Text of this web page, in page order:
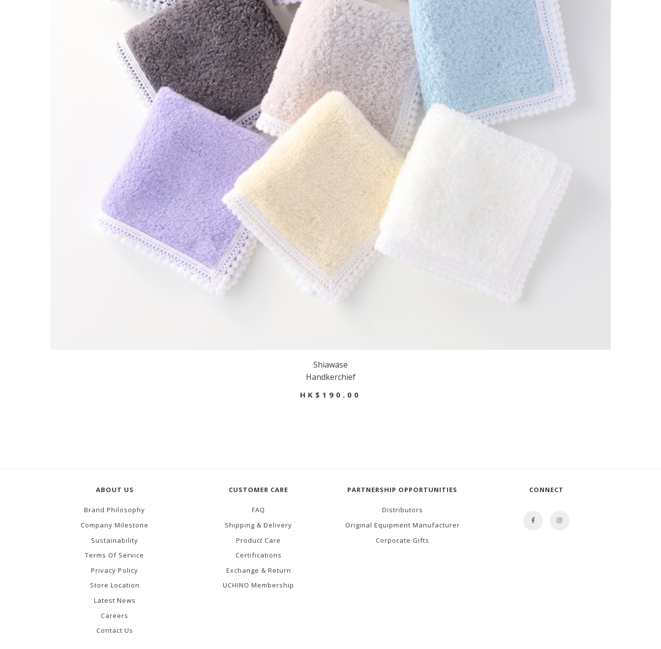
Shiawase
Handkerchief
HK$190.00
ABOUT US
Brand Philosophy
Company Milestone
Sustainability
Terms Of Service
Privacy Policy
Store Location
Latest News
Careers
Contact Us
CUSTOMER CARE
FAQ
Shipping & Delivery
Product Care
Certifications
Exchange & Return
UCHINO Membership
PARTNERSHIP OPPORTUNITIES
Distributors
Original Equipment Manufacturer
Corporate Gifts
CONNECT